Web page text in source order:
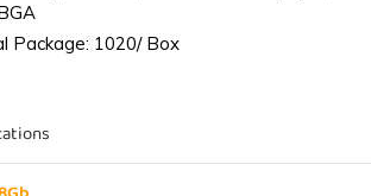
Package: 1020/ Box